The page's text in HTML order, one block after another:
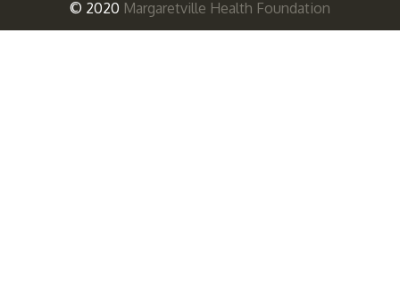
© 2020 Margaretville Health Foundation